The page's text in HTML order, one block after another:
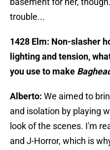
trouble...
1428 Elm: Non-slasher
lighting and tension,
you use to make
Alberto: We aimed to
and isolation by playing
look of the scenes. I'm
and J-Horror, which is